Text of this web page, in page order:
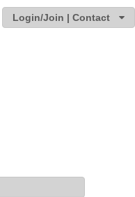
Login/Join | Contact